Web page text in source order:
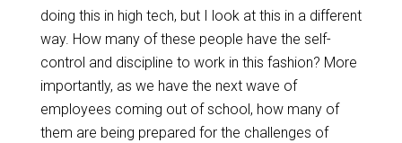
doing this in high tech, but I look at this in a different
way. How many of these people have the self-
control and discipline to work in this fashion? More
importantly, as we have the next wave of
employees coming out of school, how many of
them are being prepared for the challenges of